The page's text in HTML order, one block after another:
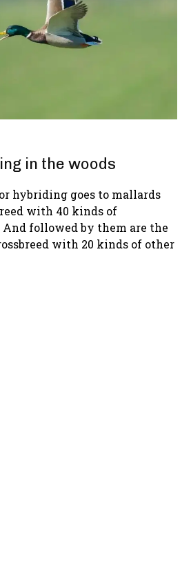
in the woods
hybriding goes to mallards
with 40 kinds of
followed by them are the
with 20 kinds of other